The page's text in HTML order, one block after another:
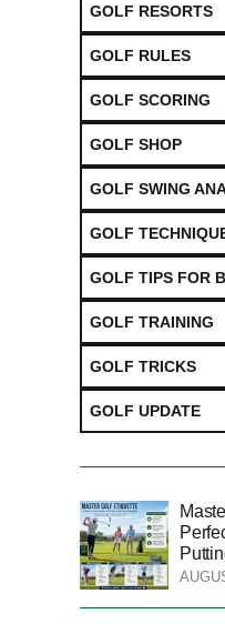
GOLF RESORTS
GOLF RULES
GOLF SCORING
GOLF SHOP
GOLF SWING
GOLF
GOLF TIPS FOR
GOLF TRAINING
GOLF TRICKS
GOLF UPDATE